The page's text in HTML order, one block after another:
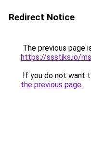
Redirect Notice
The previous page
https://ssstiks.io/
If you do not want
the previous page.